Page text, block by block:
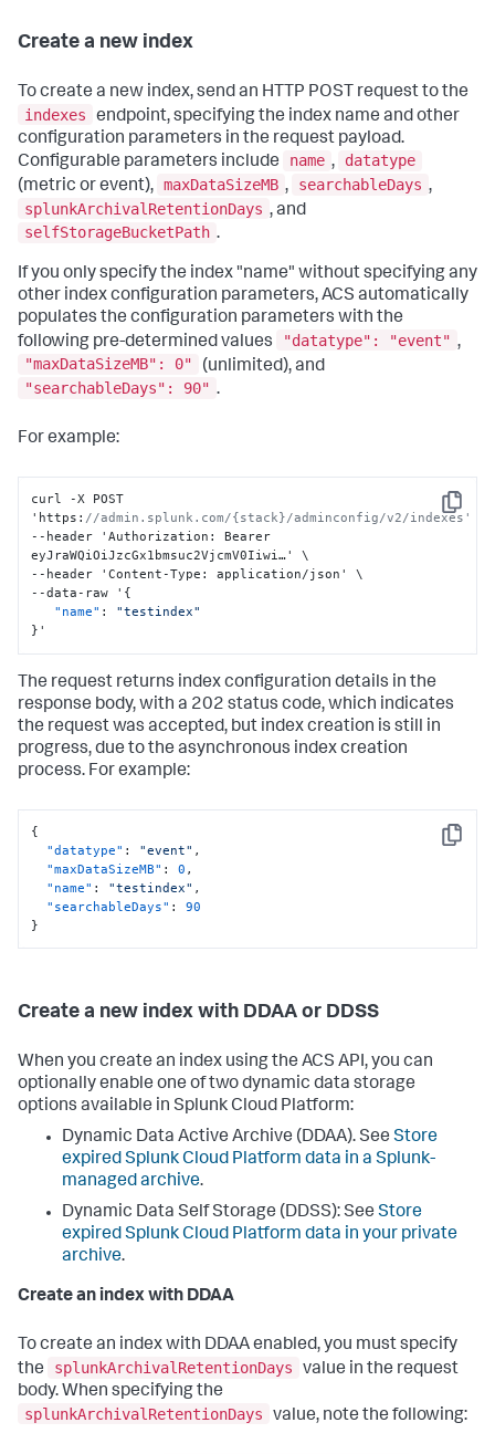
Create a new index
To create a new index, send an HTTP POST request to the
indexes
endpoint, specifying the index name and other
configuration parameters in the request payload.
Configurable parameters include
name ,
datatype
(metric or event), maxDataSizeMB , searchableDays ,
splunkArchivalRetentionDays , and
selfStorageBucketPath .
If you only specify the index "name" without specifying any
other index configuration parameters, ACS automatically
populates the configuration parameters with the
following pre-determined values
"datatype": "event" ,
"maxDataSizeMB": 0"
(unlimited), and
"searchableDays": 90" .
For example:
Copy
curl -X POST
'https : //admin.splunk.com/{stack}/adminconfig/v2/indexes'
--header 'Authorization :
Bearer
eyJraWQiOiJzcGx1bmsuc2VjcmV0Iiwi…' \
--header 'Content-Type :
application/json' \
--data-raw ' {
"name" :
"testindex"
} '
The request returns index configuration details in the
response body, with a 202 status code, which indicates
the request was accepted, but index creation is still in
progress, due to the asynchronous index creation
process. For example:
Copy
{
"datatype" : "event" ,
"maxDataSizeMB" : 0 ,
"name" : "testindex" ,
"searchableDays" :
90
}
Create a new index with DDAA or DDSS
When you create an index using the ACS API, you can
optionally enable one of two dynamic data storage
options available in Splunk Cloud Platform:
Dynamic Data Active Archive (DDAA). See Store
expired Splunk Cloud Platform data in a Splunk-
managed archive.
Dynamic Data Self Storage (DDSS): See Store
expired Splunk Cloud Platform data in your private
archive.
Create an index with DDAA
To create an index with DDAA enabled, you must specify
the
splunkArchivalRetentionDays
value in the request
body. When specifying the
splunkArchivalRetentionDays
value, note the following: